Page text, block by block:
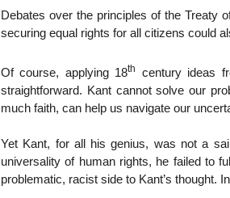
Debates over the principles of the Treaty
securing equal rights for all citizens could
Of course, applying 18th century ideas
straightforward. Kant cannot solve our
much faith, can help us navigate our
Yet Kant, for all his genius, was not a
universality of human rights, he failed to
problematic, racist side to Kant’s thought.